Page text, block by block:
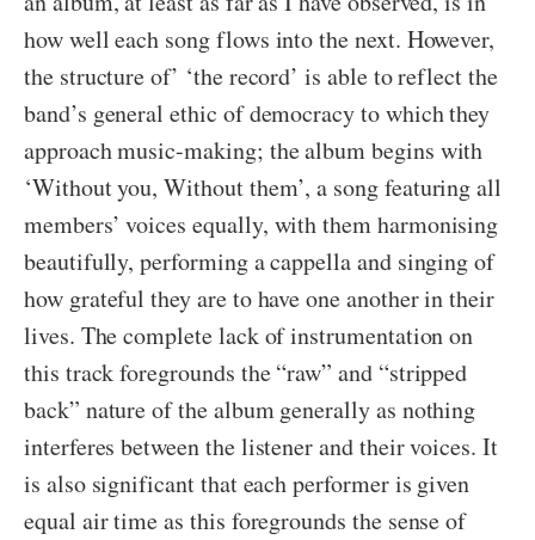
how well each song flows into the next. However,
the structure of’ ‘the record’ is able to reflect the
band’s general ethic of democracy to which they
approach music-making; the album begins with
‘Without you, Without them’, a song featuring all
members’ voices equally, with them harmonising
beautifully, performing a cappella and singing of
how grateful they are to have one another in their
lives. The complete lack of instrumentation on
this track foregrounds the “raw” and “stripped
back” nature of the album generally as nothing
interferes between the listener and their voices. It
is also significant that each performer is given
equal air time as this foregrounds the sense of